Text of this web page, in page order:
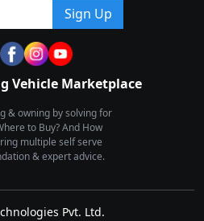
Sign Up
Vehicle Marketplace
& owning by solving for
to Buy? And How
multiple self serve
& expert advice.
Pvt. Ltd.